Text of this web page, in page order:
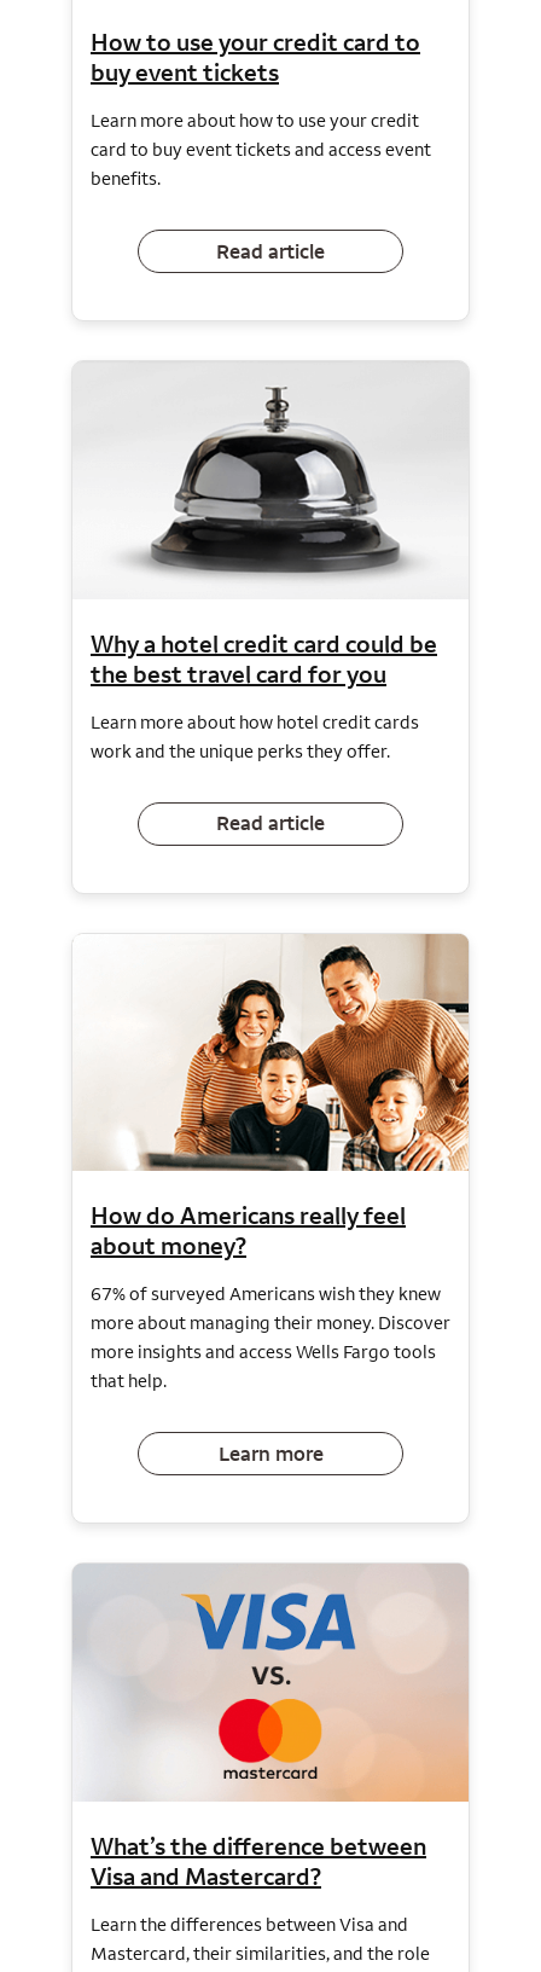
How to use your credit card to
buy event tickets
Learn more about how to use your credit
card to buy event tickets and access event
benefits.
Read article
Why a hotel credit card could be
the best travel card for you
Learn more about how hotel credit cards
work and the unique perks they offer.
Read article
How do Americans really feel
about money?
67% of surveyed Americans wish they knew
more about managing their money. Discover
more insights and access Wells Fargo tools
that help.
Learn more
What’s the difference between
Visa and Mastercard?
Learn the differences between Visa and
Mastercard, their similarities, and the role